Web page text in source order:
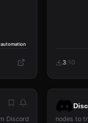
automation
3/10
Discord
nodes to